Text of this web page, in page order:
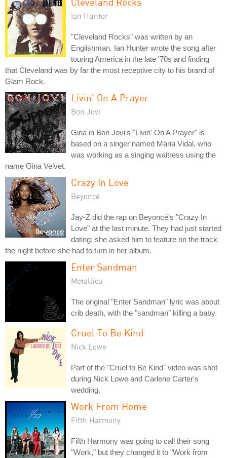
Ian Hunter
"Cleveland Rocks" was written by an
Englishman. Ian Hunter wrote the song after
touring America in the late '70s and finding
that Cleveland was by far the most receptive city to his brand of
Glam Rock.
Livin' On A Prayer
Bon Jovi
Gina in Bon Jovi's "Livin' On A Prayer" is
based on a singer named Maria Vidal, who
was working as a singing waitress using the
name Gina Velvet.
Crazy In Love
Beyoncé
Jay-Z did the rap on Beyoncé's "Crazy In
Love" at the last minute. They had just started
dating; she asked him to feature on the track
the night before she had to turn in her album.
Enter Sandman
Metallica
The original "Enter Sandman" lyric was about
crib death, with the "sandman" killing a baby.
Cruel To Be Kind
Nick Lowe
Part of the "Cruel to Be Kind" video was shot
during Nick Lowe and Carlene Carter's
wedding.
Work From Home
Fifth Harmony
Fifth Harmony was going to call their song
"Work," but they changed it to "Work from